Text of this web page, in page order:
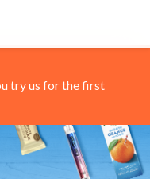
try us for the first